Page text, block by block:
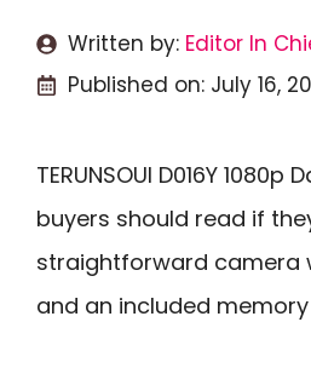
Written by: Editor In
Published on: July 16,
TERUNSOUl D016Y
buyers should read if
straightforward camera
and an included